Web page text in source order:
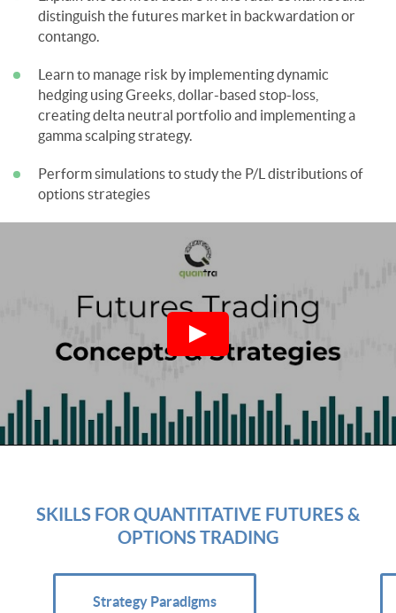
distinguish the futures market in backwardation or
contango.
Learn to manage risk by implementing dynamic
hedging using Greeks, dollar-based stop-loss,
creating delta neutral portfolio and implementing a
gamma scalping strategy.
Perform simulations to study the P/L distributions of
options strategies
SKILLS FOR QUANTITATIVE FUTURES &
OPTIONS TRADING
Strategy Paradigms